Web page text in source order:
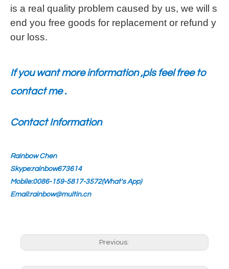
is a real quality problem caused by us, we will s
end you free goods for replacement or refund y
our loss.
If you want more information ,pls feel free to
contact me .
Contact Information
Rainbow Chen
Skype:rainbow673614
Mobile:0086-159-5817-3572(What's App)
Email:rainbow@multin.cn
Previous: